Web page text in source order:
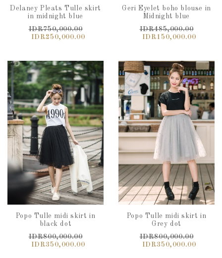
Delaney Pleats Tulle skirt
in midnight blue
IDR750,000.00
IDR250,000.00
Geri Eyelet boho blouse in
Midnight blue
IDR485,000.00
IDR150,000.00
Popo Tulle midi skirt in
black dot
IDR800,000.00
IDR350,000.00
Popo Tulle midi skirt in
Grey dot
IDR800,000.00
IDR350,000.00